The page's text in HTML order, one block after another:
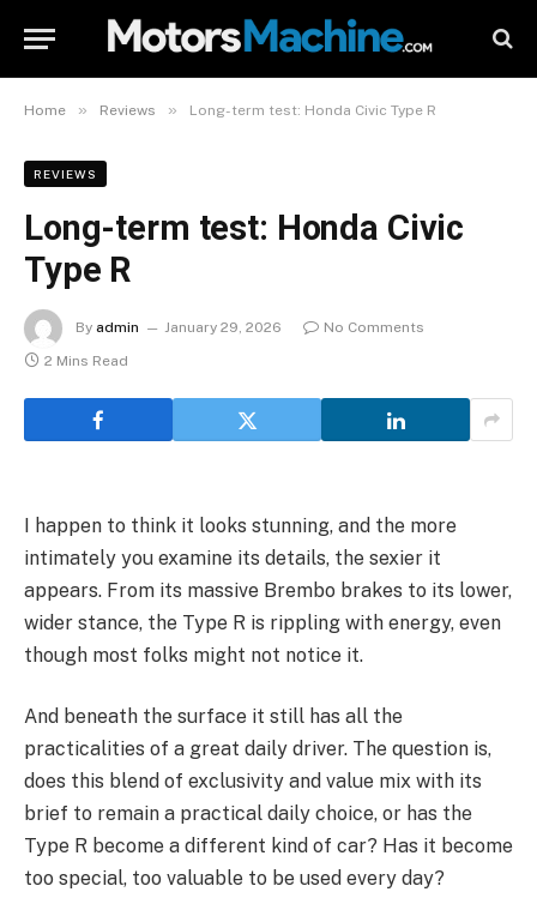
Home » Reviews » Long-term test: Honda Civic Type R
REVIEWS
Long-term test: Honda Civic
Type R
By admin January 29, 2026
No Comments
2 Mins Read
I happen to think it looks stunning, and the more
intimately you examine its details, the sexier it
appears. From its massive Brembo brakes to its lower,
wider stance, the Type R is rippling with energy, even
though most folks might not notice it.
And beneath the surface it still has all the
practicalities of a great daily driver. The question is,
does this blend of exclusivity and value mix with its
brief to remain a practical daily choice, or has the
Type R become a different kind of car? Has it become
too special, too valuable to be used every day?